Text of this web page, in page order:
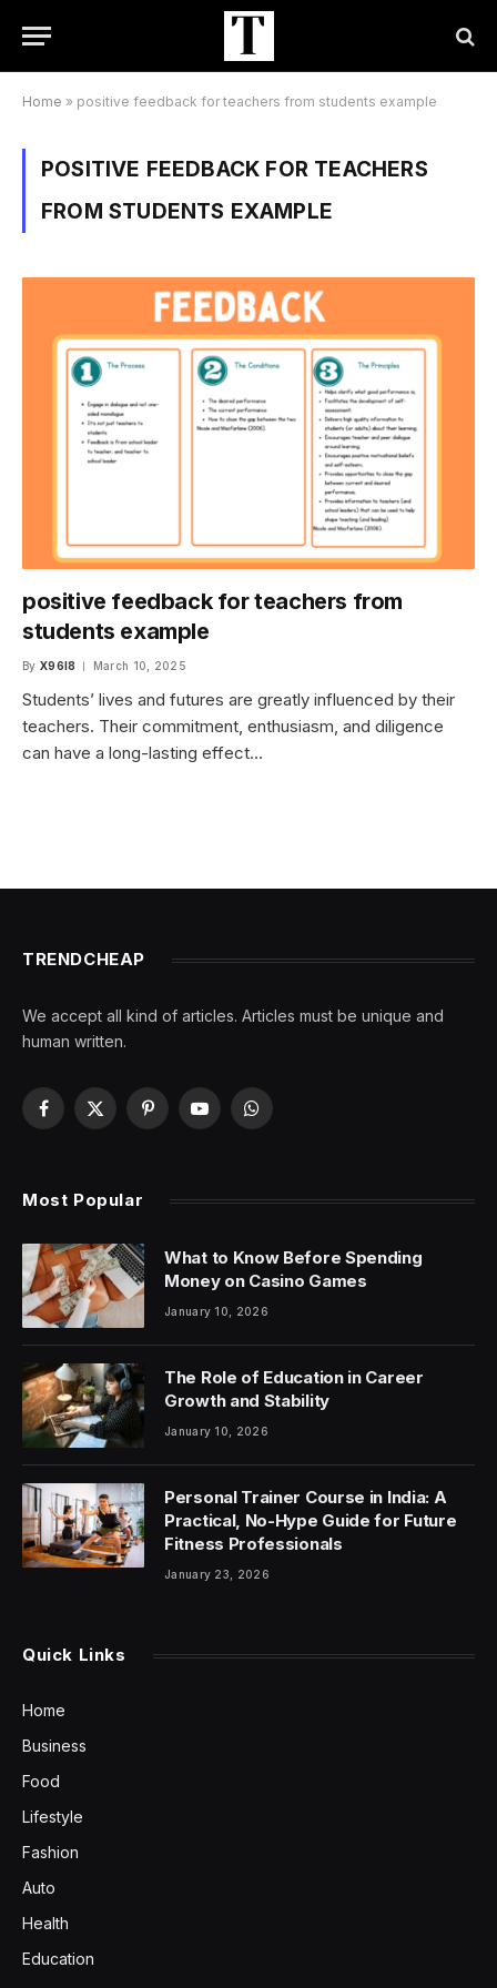
Home » positive feedback for teachers from students example
POSITIVE FEEDBACK FOR TEACHERS
FROM STUDENTS EXAMPLE
positive feedback for teachers from
students example
By X96I8 March 10, 2025
Students’ lives and futures are greatly influenced by their
teachers. Their commitment, enthusiasm, and diligence
can have a long-lasting effect…
TRENDCHEAP
We accept all kind of articles. Articles must be unique and
human written.
Facebook
X
PinterestYouTubeWhatsApp
Most Popular
What to Know Before Spending
Money on Casino Games
January 10, 2026
The Role of Education in Career
Growth and Stability
January 10, 2026
Personal Trainer Course in India: A
Practical, No-Hype Guide for Future
Fitness Professionals
January 23, 2026
Quick Links
Home
Business
Food
Lifestyle
Fashion
Auto
Health
Education